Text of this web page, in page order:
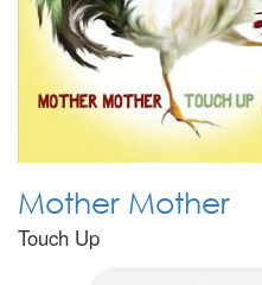
Mother Mother
Touch Up